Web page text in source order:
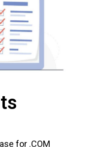
for .COM